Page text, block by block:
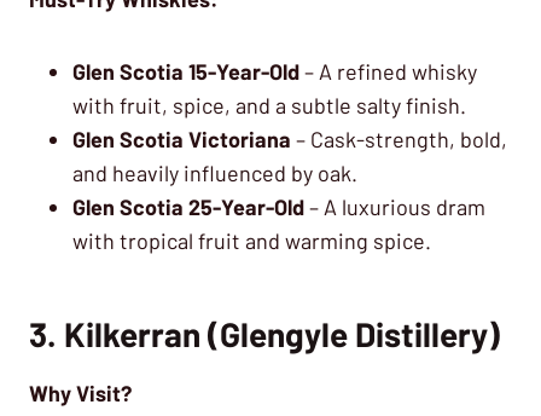
Glen Scotia 15-Year-Old– A refined whisky
with fruit, spice, and a subtle salty finish.
Glen Scotia Victoriana – Cask-strength, bold,
and heavily influenced by oak.
Glen Scotia 25-Year-Old– A luxurious dram
with tropical fruit and warming spice.
3. Kilkerran (Glengyle Distillery)
Why Visit?